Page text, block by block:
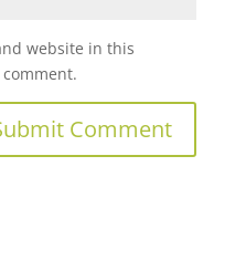
website in this